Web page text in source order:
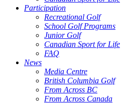
Participation
Recreational Golf
School Golf Programs
Junior Golf
Canadian Sport for Life
FAQ
News
Media Centre
British Columbia Golf
From Across BC
From Across Canada